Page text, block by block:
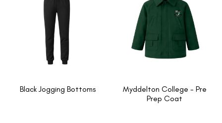
Black Jogging Bottoms
Myddelton College - Pre
Prep Coat